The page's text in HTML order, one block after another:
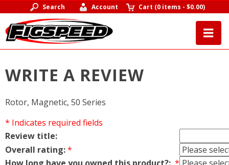
Search Account Cart (0 items -$0.00)
WRITE A REVIEW
Rotor, Magnetic, 50 Series
* Indicates required fields
Review title:
Overall rating:*